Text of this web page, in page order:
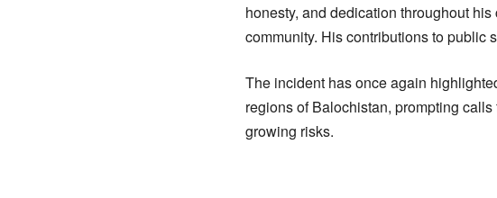
honesty, and dedication throughout
community. His contributions to public
The incident has once again
regions of Balochistan, prompting
growing risks.